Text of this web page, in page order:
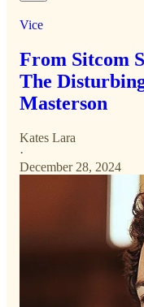
Vice
From Sitcom
The
Masterson
Kates Lara
·
December 28, 2024